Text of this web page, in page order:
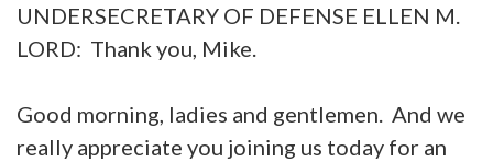
UNDERSECRETARY OF DEFENSE ELLEN M.
LORD: Thank you, Mike.
Good morning, ladies and gentlemen. And we
really appreciate you joining us today for an